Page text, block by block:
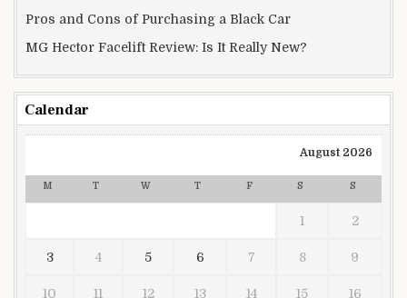
Pros and Cons of Purchasing a Black Car
MG Hector Facelift Review: Is It Really New?
Calendar
August 2026
M T W T F S S
1 2
3 4 5 6 7 8 9
10 11 12 13 14 15 16